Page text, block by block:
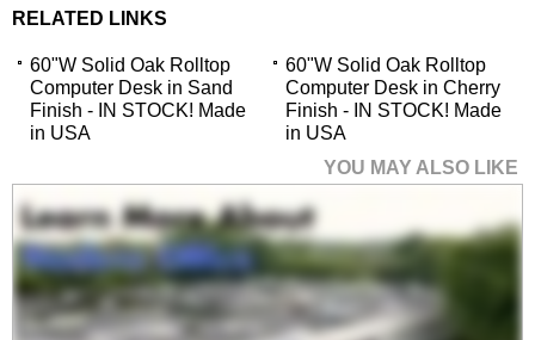
RELATED LINKS
60"W Solid Oak Rolltop
Computer Desk in Sand
Finish - IN STOCK! Made
in USA
60"W Solid Oak Rolltop
Computer Desk in Cherry
Finish - IN STOCK! Made
in USA
YOU MAY ALSO LIKE